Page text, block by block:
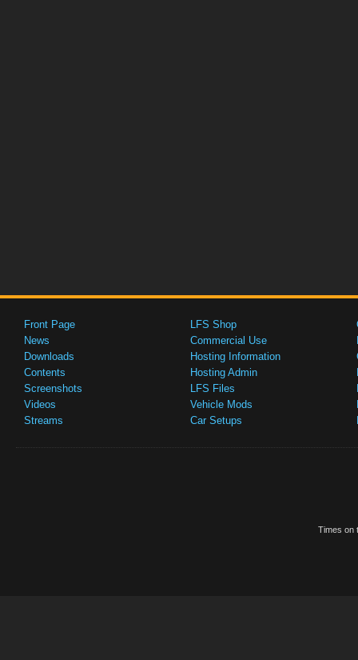
Front Page
News
Downloads
Contents
Screenshots
Videos
Streams
LFS Shop
Commercial Use
Hosting Information
Hosting Admin
LFS Files
Vehicle Mods
Car Setups
Times on